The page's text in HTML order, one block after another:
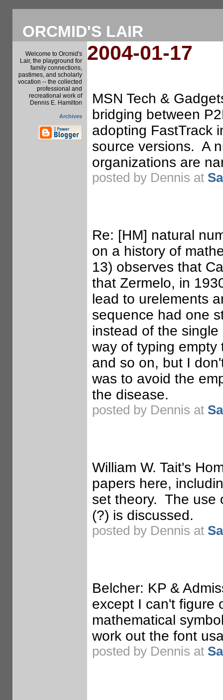
ORCMID'S LAIR
Welcome to Orcmid's
Lair, the playground for
family connections,
pastimes, and scholarly
vocation -- the collected
professional and
recreational work of
Dennis E. Hamilton
Archives
2004-01-17
MSN Tech &
bridging between
adopting FastTrack
source versions. A
organizations are
posted by Dennis at
Re: [HM] natural
on a history of
13) observes that
that Zermelo, in
lead to urelements
sequence had one
instead of the
way of typing empty
and so on, but I
was to avoid the
the disease.
posted by Dennis at
William W. Tait's
papers here,
set theory. The use
(?) is discussed.
posted by Dennis at
Belcher: KP &
except I can't figure
mathematical
work out the font
posted by Dennis at